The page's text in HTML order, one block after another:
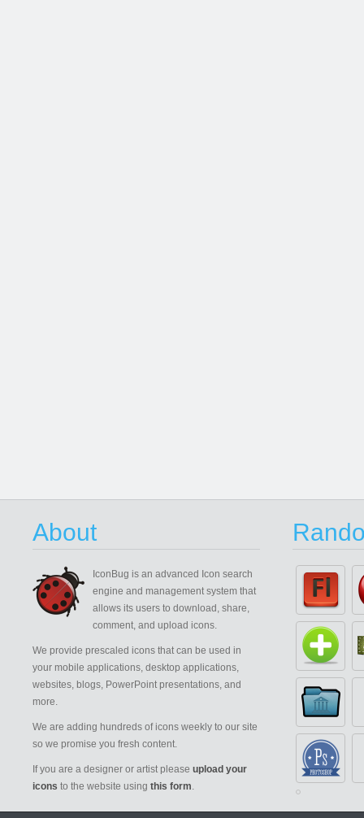
About
IconBug is an advanced Icon search
engine and management system that
allows its users to download, share,
comment, and upload icons.
We provide prescaled icons that can be used in
your mobile applications, desktop applications,
websites, blogs, PowerPoint presentations, and
more.
We are adding hundreds of icons weekly to our site
so we promise you fresh content.
If you are a designer or artist please upload your
icons to the website using this form.